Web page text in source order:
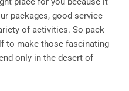
packages, good service
of activities. So pack
to make those fascinating
only in the desert of